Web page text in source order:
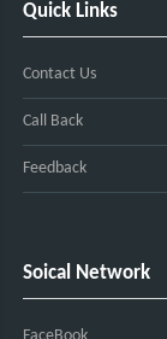
Quick Links
Contact Us
Call Back
Feedback
Soical Network